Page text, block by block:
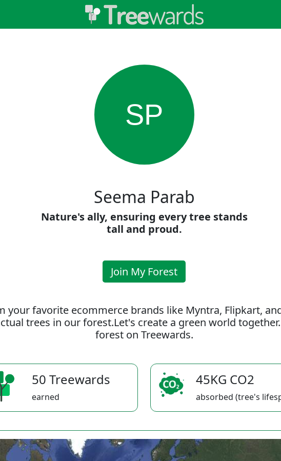
SP
Seema Parab
Nature's ally, ensuring every tree stands
tall and proud.
Join My Forest
your favorite ecommerce brands like Myntra, Flipkart,
trees in our forest.Let's create a green world
forest on Treewards.
50 Treewards
earned
45KG CO2
absorbed (tree's